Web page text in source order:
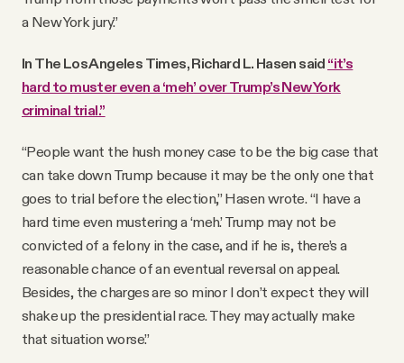
a New York jury.”
In The Los Angeles Times, Richard L. Hasen said “it’s
hard to muster even a ‘meh’ over Trump’s New York
criminal trial.”
“People want the hush money case to be the big case that
can take down Trump because it may be the only one that
goes to trial before the election,” Hasen wrote. “I have a
hard time even mustering a ‘meh.’ Trump may not be
convicted of a felony in the case, and if he is, there’s a
reasonable chance of an eventual reversal on appeal.
Besides, the charges are so minor I don’t expect they will
shake up the presidential race. They may actually make
that situation worse.”